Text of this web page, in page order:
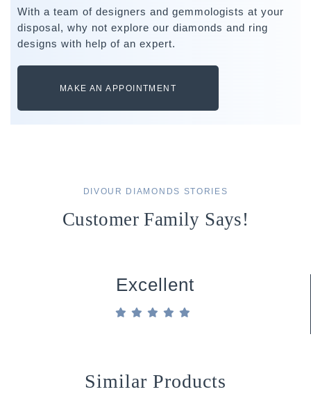
With a team of designers and gemmologists at your
disposal, why not explore our diamonds and ring
designs with help of an expert.
MAKE AN APPOINTMENT
DIVOUR DIAMONDS STORIES
Customer Family Says!
Excellent
Similar Products